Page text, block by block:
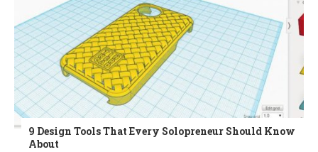
9 Design Tools That Every Solopreneur Should Know
About